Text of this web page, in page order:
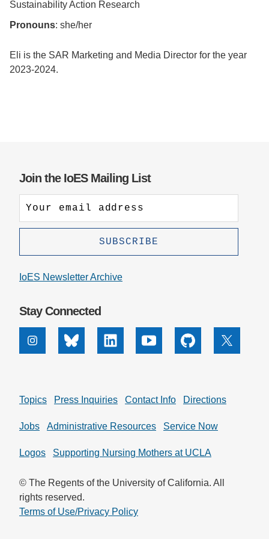
Support Us
Sustainability Action Research
Pronouns: she/her
Eli is the SAR Marketing and Media Director for the year
2023-2024.
Join the IoES Mailing List
IoES Newsletter Archive
Stay Connected
InstagramBluesky Linkedin Youtube Github X
Topics Press Inquiries Contact Info Directions
Jobs Administrative Resources Service Now
Logos Supporting Nursing Mothers at UCLA
© The Regents of the University of California. All
rights reserved.
Terms of Use/Privacy Policy